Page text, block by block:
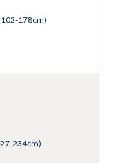
178cm)
234cm)